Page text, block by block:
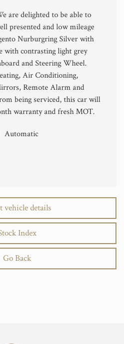
are delighted to be able to
presented and low mileage
Nurburgring Silver with
with contrasting light grey
and Steering Wheel.
Air Conditioning,
Remote Alarm and
being serviced, this car will
warranty and fresh MOT.
Automatic
vehicle details
Index
Back